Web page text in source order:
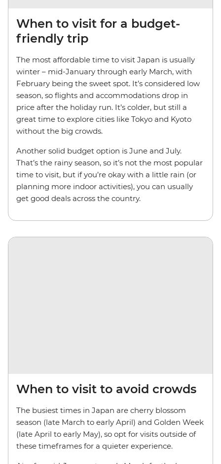
When to visit for a budget-
friendly trip
The most affordable time to visit Japan is usually
winter – mid-January through early March, with
February being the sweet spot. It’s considered low
season, so flights and accommodations drop in
price after the holiday run. It’s colder, but still a
great time to explore cities like Tokyo and Kyoto
without the big crowds.
Another solid budget option is June and July.
That’s the rainy season, so it’s not the most popular
time to visit, but if you’re okay with a little rain (or
planning more indoor activities), you can usually
get good deals across the country.
When to visit to avoid crowds
The busiest times in Japan are cherry blossom
season (late March to early April) and Golden Week
(late April to early May), so opt for visits outside of
these timeframes for a quieter experience.